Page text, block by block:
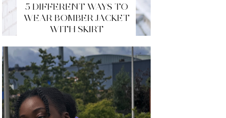
5 DIFFERENT WAYS TO
WEAR BOMBER JACKET
WITH SKIRT